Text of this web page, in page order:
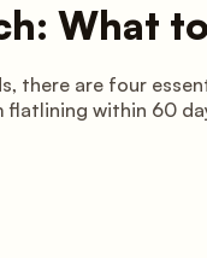
What
there are four
flatlining within 60